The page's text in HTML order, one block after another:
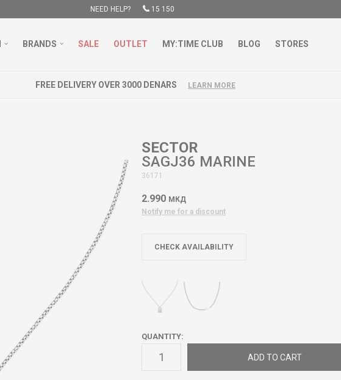
NEED HELP? 15 150
BRANDS SALE OUTLET MY:TIME CLUB BLOG STORES
FREE DELIVERY OVER 3000 DENARS LEARN MORE
SECTOR
SAGJ36 MARINE
36171
2.990 МКД
Notify me for a discount
CHECK AVAILABILITY
QUANTITY:
ADD TO CART